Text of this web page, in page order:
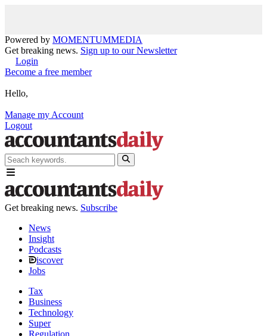
Powered by MOMENTUMMEDIA
Get breaking news. Sign up to our Newsletter
Login
Become a free member
Hello,
Manage my Account
Logout
Get breaking news. Subscribe
News
Insight
Podcasts
iscover
Jobs
Tax
Business
Technology
Super
Regulation